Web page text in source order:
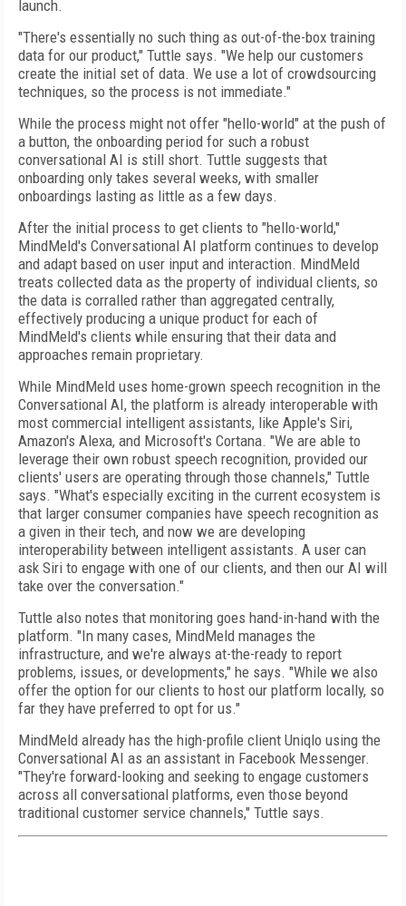
launch.
"There's essentially no such thing as out-of-the-box training
data for our product," Tuttle says. "We help our customers
create the initial set of data. We use a lot of crowdsourcing
techniques, so the process is not immediate."
While the process might not offer "hello-world" at the push of
a button, the onboarding period for such a robust
conversational AI is still short. Tuttle suggests that
onboarding only takes several weeks, with smaller
onboardings lasting as little as a few days.
After the initial process to get clients to "hello-world,"
MindMeld's Conversational AI platform continues to develop
and adapt based on user input and interaction. MindMeld
treats collected data as the property of individual clients, so
the data is corralled rather than aggregated centrally,
effectively producing a unique product for each of
MindMeld's clients while ensuring that their data and
approaches remain proprietary.
While MindMeld uses home-grown speech recognition in the
Conversational AI, the platform is already interoperable with
most commercial intelligent assistants, like Apple's Siri,
Amazon's Alexa, and Microsoft's Cortana. "We are able to
leverage their own robust speech recognition, provided our
clients' users are operating through those channels," Tuttle
says. "What's especially exciting in the current ecosystem is
that larger consumer companies have speech recognition as
a given in their tech, and now we are developing
interoperability between intelligent assistants. A user can
ask Siri to engage with one of our clients, and then our AI will
take over the conversation."
Tuttle also notes that monitoring goes hand-in-hand with the
platform. "In many cases, MindMeld manages the
infrastructure, and we're always at-the-ready to report
problems, issues, or developments," he says. "While we also
offer the option for our clients to host our platform locally, so
far they have preferred to opt for us."
MindMeld already has the high-profile client Uniqlo using the
Conversational AI as an assistant in Facebook Messenger.
"They're forward-looking and seeking to engage customers
across all conversational platforms, even those beyond
traditional customer service channels," Tuttle says.